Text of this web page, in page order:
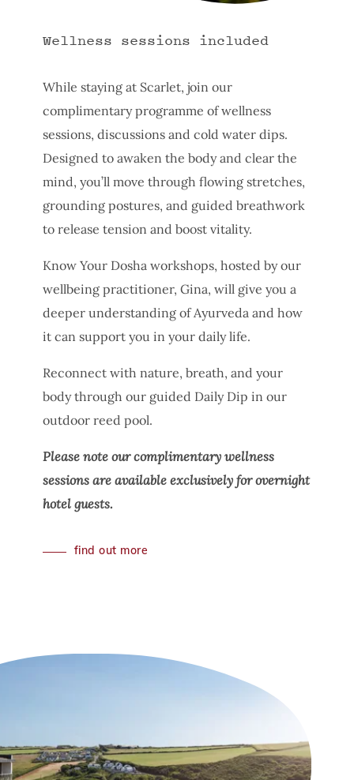
Wellness sessions included
While staying at Scarlet, join our
complimentary programme of wellness
sessions, discussions and cold water dips.
Designed to awaken the body and clear the
mind, you’ll move through flowing stretches,
grounding postures, and guided breathwork
to release tension and boost vitality.
Know Your Dosha workshops, hosted by our
wellbeing practitioner, Gina, will give you a
deeper understanding of Ayurveda and how
it can support you in your daily life.
Reconnect with nature, breath, and your
body through our guided Daily Dip in our
outdoor reed pool.
Please note our complimentary wellness
sessions are available exclusively for overnight
hotel guests.
find out more